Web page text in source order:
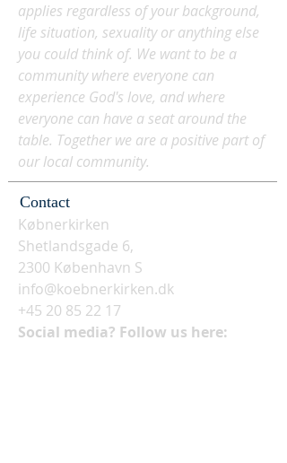
applies regardless of your background,
life situation, sexuality or anything else
you could think of. We want to be a
community where everyone can
experience God's love, and where
everyone can have a seat around the
table. Together we are a positive part of
our local community.
Contact
Købnerkirken
Shetlandsgade 6,
2300 København S
info@koebnerkirken.dk
+45 20 85 22 17
Social media? Follow us here: